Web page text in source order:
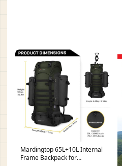
Mardingtop 65L+10L Internal
Frame Backpack for